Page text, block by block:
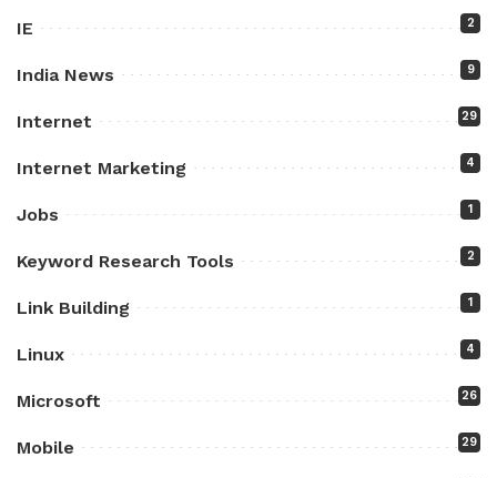
IE 2
India News 9
Internet 29
Internet Marketing 4
Jobs 1
Keyword Research Tools 2
Link Building 1
Linux 4
Microsoft 26
Mobile 29